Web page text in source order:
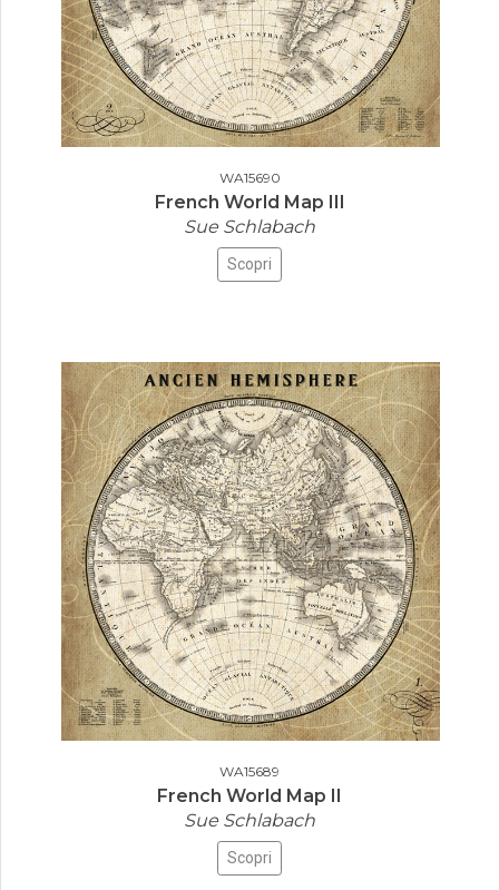
WA15690
French World Map III
Sue Schlabach
Scopri
WA15689
French World Map II
Sue Schlabach
Scopri